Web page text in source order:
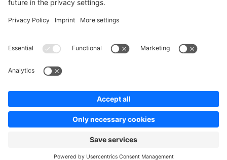
Copyright © shopware AG - All rights reserved
Privacy policyLegal notice